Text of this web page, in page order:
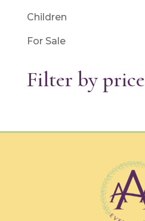
Children
For Sale
Filter by price